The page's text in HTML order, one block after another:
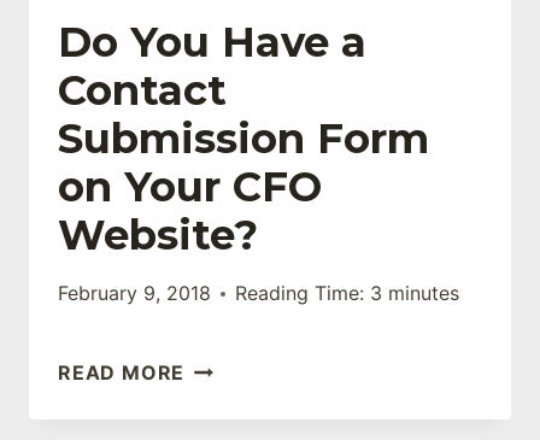
Do You Have a
Contact
Submission Form
on Your CFO
Website?
February 9, 2018 Reading Time: 3 minutes
READ MORE DO
HAVE